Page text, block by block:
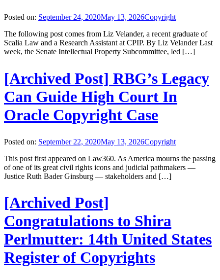
Posted on: September 24, 2020May 13, 2026Copyright
The following post comes from Liz Velander, a recent graduate of
Scalia Law and a Research Assistant at CPIP. By Liz Velander Last
week, the Senate Intellectual Property Subcommittee, led […]
[Archived Post] RBG’s Legacy
Can Guide High Court In
Oracle Copyright Case
Posted on: September 22, 2020May 13, 2026Copyright
This post first appeared on Law360. As America mourns the passing
of one of its great civil rights icons and judicial pathmakers —
Justice Ruth Bader Ginsburg — stakeholders and […]
[Archived Post]
Congratulations to Shira
Perlmutter: 14th United States
Register of Copyrights